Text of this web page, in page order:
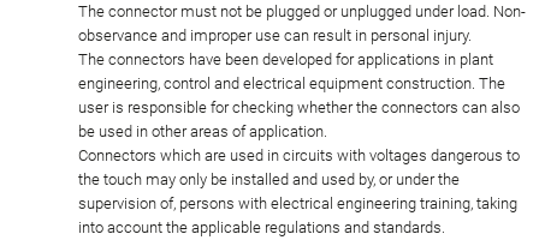
The connector must not be plugged or unplugged under load. Non-
observance and improper use can result in personal injury.
The connectors have been developed for applications in plant
engineering, control and electrical equipment construction. The
user is responsible for checking whether the connectors can also
be used in other areas of application.
Connectors which are used in circuits with voltages dangerous to
the touch may only be installed and used by, or under the
supervision of, persons with electrical engineering training, taking
into account the applicable regulations and standards.